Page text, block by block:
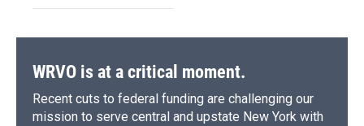
WRVO is at a critical moment.
Recent cuts to federal funding are challenging our
mission to serve central and upstate New York with